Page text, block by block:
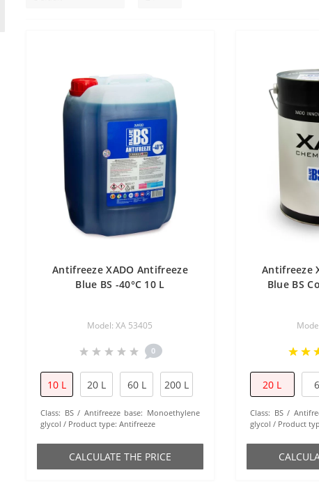
Antifreeze XADO Antifreeze
Blue BS -40°С 10 L
Model: XA 53405
0
10 L 20 L 60 L 200 L
Class: BS Antifreeze base: Monoethylene
glycol
Product type: Antifreeze
СALCULATE THE PRICE
Antifreeze
Blue BS
20 L
Class: BS
glycol
Product